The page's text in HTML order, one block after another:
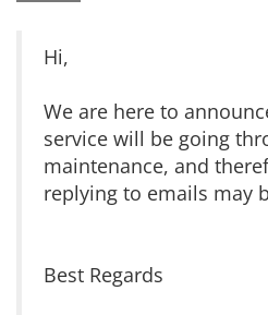
Hi,
We are here to
service will be going
maintenance, and
replying to emails may
Best Regards